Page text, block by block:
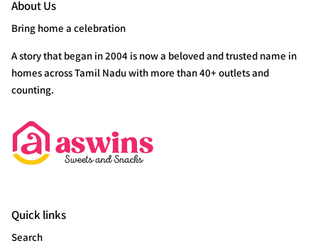
About Us
Bring home a celebration
A story that began in 2004 is now a beloved and trusted name in
homes across Tamil Nadu with more than 40+ outlets and
counting.
Quick links
Search